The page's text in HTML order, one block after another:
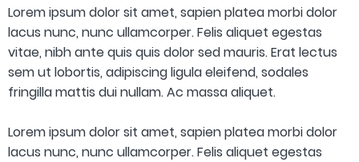
Lorem ipsum dolor sit amet, sapien platea morbi dolor
lacus nunc, nunc ullamcorper. Felis aliquet egestas
vitae, nibh ante quis quis dolor sed mauris. Erat lectus
sem ut lobortis, adipiscing ligula eleifend, sodales
fringilla mattis dui nullam. Ac massa aliquet.
Lorem ipsum dolor sit amet, sapien platea morbi dolor
lacus nunc, nunc ullamcorper. Felis aliquet egestas